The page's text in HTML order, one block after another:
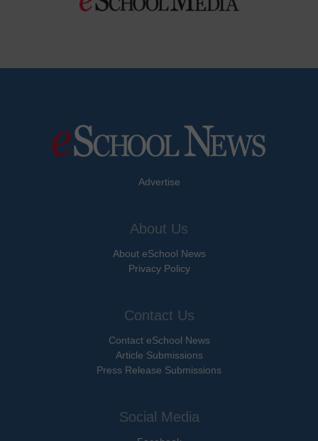
Advertise
About Us
About eSchool News
Privacy Policy
Contact Us
Contact eSchool News
Article Submissions
Press Release Submissions
Social Media